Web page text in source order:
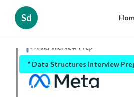
Sd
" Data Structures Interview
Why is Google